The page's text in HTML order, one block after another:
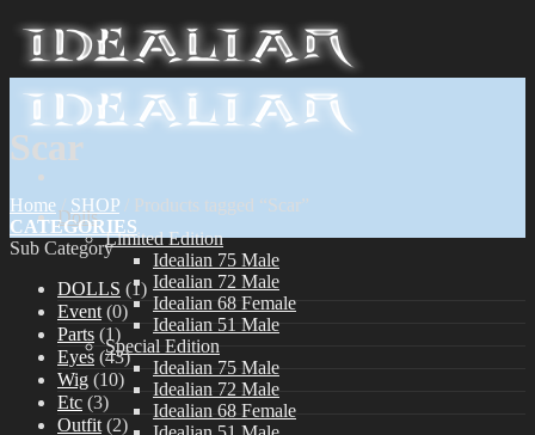
Dolls
Limited Edition
Idealian 75 Male
Idealian 72 Male
Idealian 68 Female
Idealian 51 Male
Special Edition
Idealian 75 Male
Idealian 72 Male
Idealian 68 Female
Scar
Home SHOP
Products tagged “Scar”
CATEGORIES
Sub Category
DOLLS (1)
Event (0)
Parts (1)
Eyes (43)
Wig (10)
Etc (3)
Outfit (2)